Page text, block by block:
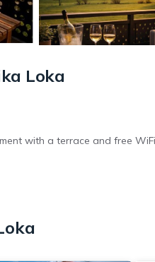
Loka
with a terrace and free